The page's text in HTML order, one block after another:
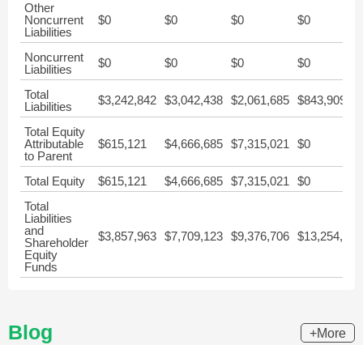
Other
Noncurrent
Liabilities
$0 $0 $0 $0
Noncurrent
Liabilities
$0 $0 $0 $0
Total
Liabilities
$3,242,842 $3,042,438 $2,061,685 $843,909
Total Equity
Attributable
to Parent
$615,121 $4,666,685 $7,315,021 $0
Total Equity $615,121 $4,666,685 $7,315,021
$0
Total
Liabilities
and
Shareholder
Equity
Funds
$3,857,963 $7,709,123 $9,376,706 $13,254,150
Blog +More